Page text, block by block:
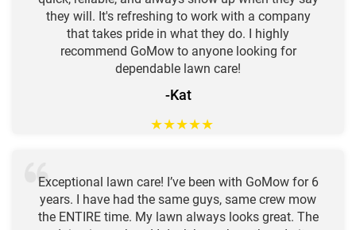
they will. It's refreshing to work with a company
that takes pride in what they do. I highly
recommend GoMow to anyone looking for
dependable lawn care!
-Kat
★★★★★
Exceptional lawn care! I’ve been with GoMow for 6
years. I have had the same guys, same crew mow
the ENTIRE time. My lawn always looks great. The